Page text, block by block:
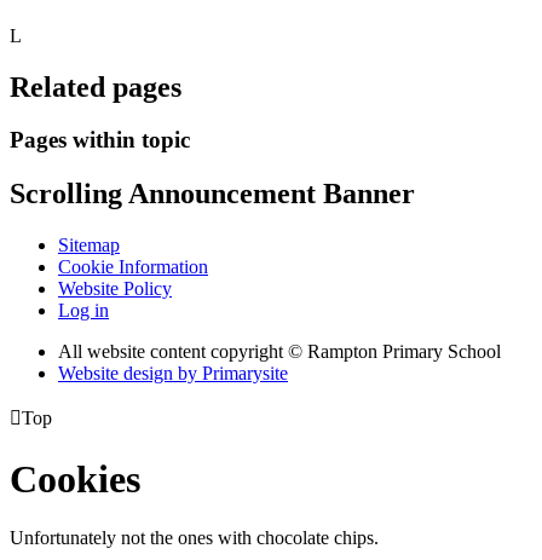
L
Related pages
Pages within topic
Scrolling Announcement Banner
Sitemap
Cookie Information
Website Policy
Log in
All website content copyright © Rampton Primary School
Website design by Primarysite
Top
Cookies
Unfortunately not the ones with chocolate chips.